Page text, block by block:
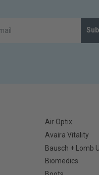
Air Optix
Avaira Vitality
Bausch + Lomb
Biomedics